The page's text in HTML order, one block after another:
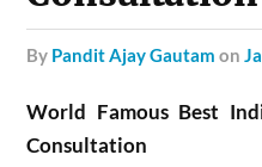
by Pandit Ajay Gautam on
World Famous Best
Consultation